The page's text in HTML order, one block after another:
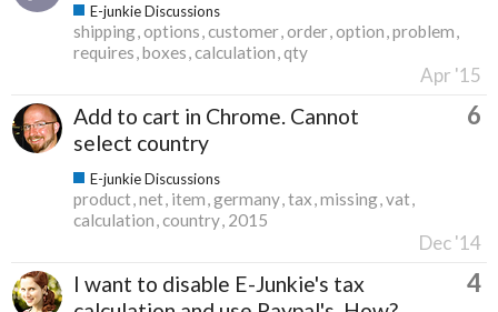
E-junkie Discussions
shipping options customer order option problem
requires boxes calculation qty
Apr '15
Add to cart in Chrome. Cannot
select country
6
E-junkie Discussions
product net item germany tax missing vat
calculation country 2015
Dec '14
I want to disable E-Junkie's tax
4